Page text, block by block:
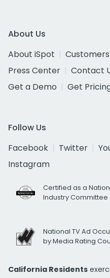
About Us
About iSpot
Customers
Press Center
Contact
Get a Demo
Get
Follow Us
Facebook
Twitter
Instagram
Certified as a
Industry Committee
National TV Ad
by Media Rating
California Residents